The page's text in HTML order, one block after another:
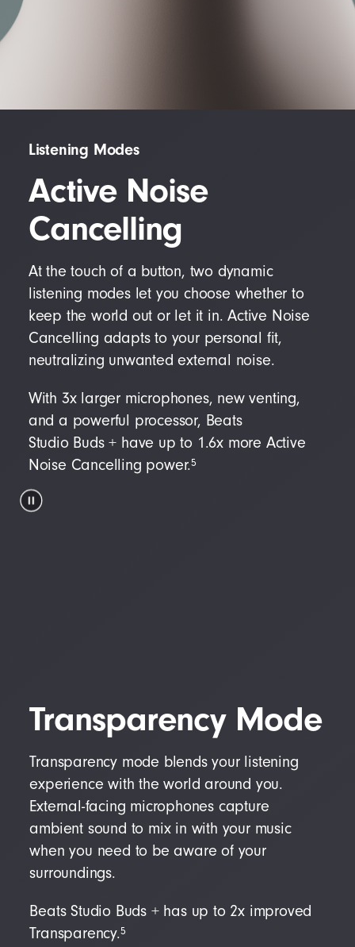
Listening Modes
Active Noise
Cancelling
At the touch of a button, two dynamic
listening modes let you choose whether to
keep the world out or let it in. Active Noise
Cancelling adapts to your personal fit,
neutralizing unwanted external noise.
With 3x larger microphones, new venting,
and a powerful processor, Beats
Studio Buds + have up to 1.6x more Active
Noise Cancelling power.5
Transparency Mode
Transparency mode blends your listening
experience with the world around you.
External-facing microphones capture
ambient sound to mix in with your music
when you need to be aware of your
surroundings.
Beats Studio Buds + has up to 2x improved
Transparency.5